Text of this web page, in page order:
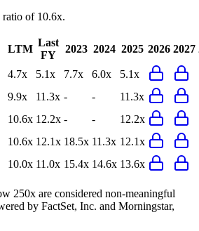
ratio of 10.6x.
LTM
Last
FY
2023 2024 2025 2026 2027
4.7x 5.1x 7.7x 6.0x
5.1x
9.9x 11.3x - -
11.3x
10.6x 12.2x - -
12.2x
10.6x 12.1x 18.5x 11.3x 12.1x
10.0x 11.0x 15.4x 14.6x 13.6x
250x are considered non-meaningful
by FactSet, Inc. and Morningstar,